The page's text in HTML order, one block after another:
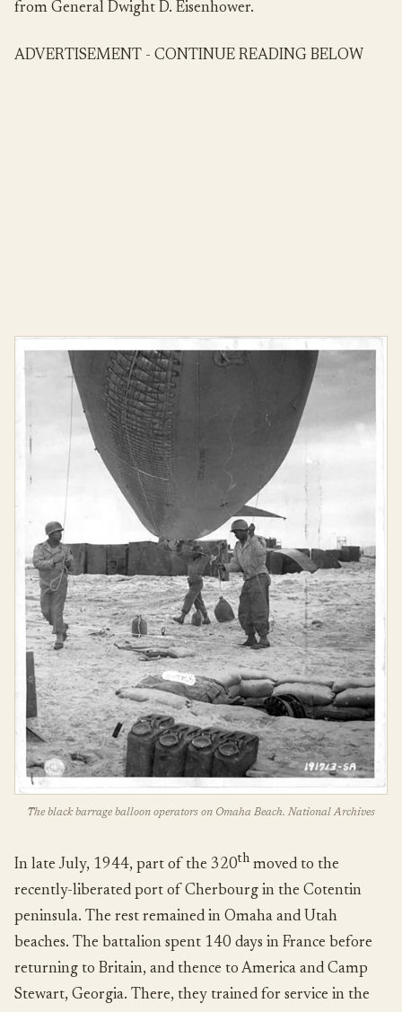
from General Dwight D. Eisenhower.
ADVERTISEMENT - CONTINUE READING BELOW
The black barrage balloon operators on Omaha Beach. National Archives
In late July, 1944, part of the 320th moved to the
recently-liberated port of Cherbourg in the Cotentin
peninsula. The rest remained in Omaha and Utah
beaches. The battalion spent 140 days in France before
returning to Britain, and thence to America and Camp
Stewart, Georgia. There, they trained for service in the